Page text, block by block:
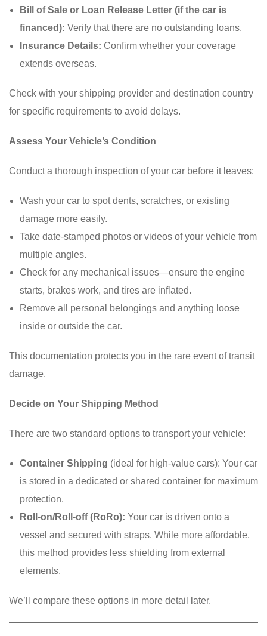
Bill of Sale or Loan Release Letter (if the car is
financed): Verify that there are no outstanding loans.
Insurance Details: Confirm whether your coverage
extends overseas.
Check with your shipping provider and destination country
for specific requirements to avoid delays.
Assess Your Vehicle’s Condition
Conduct a thorough inspection of your car before it leaves:
Wash your car to spot dents, scratches, or existing
damage more easily.
Take date-stamped photos or videos of your vehicle from
multiple angles.
Check for any mechanical issues—ensure the engine
starts, brakes work, and tires are inflated.
Remove all personal belongings and anything loose
inside or outside the car.
This documentation protects you in the rare event of transit
damage.
Decide on Your Shipping Method
There are two standard options to transport your vehicle:
Container Shipping (ideal for high-value cars): Your car
is stored in a dedicated or shared container for maximum
protection.
Roll-on/Roll-off (RoRo): Your car is driven onto a
vessel and secured with straps. While more affordable,
this method provides less shielding from external
elements.
We’ll compare these options in more detail later.